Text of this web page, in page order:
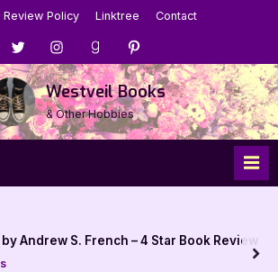
Review Policy Linktree Contact
Menu
Item
Menu
Item
Menu
Item
Menu
Item
Westveil Books
& Other Hobbies
Andrew S. French – 4 Star Book Review